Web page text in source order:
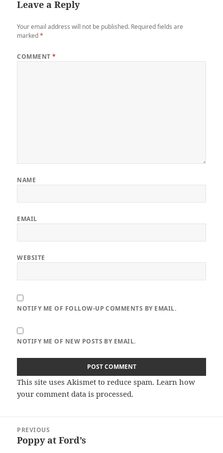
Leave a Reply
Your email address will not be published. Required fields are
marked*
COMMENT*
NAME
EMAIL
WEBSITE
NOTIFY ME OF FOLLOW-UP COMMENTS BY EMAIL.
NOTIFY ME OF NEW POSTS BY EMAIL.
This site uses Akismet to reduce spam.Learn how
your comment data is processed.
navigation
PREVIOUS
Previous
Poppy at Ford’s